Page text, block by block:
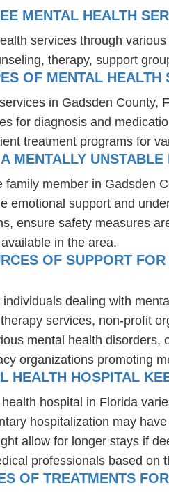
MENTAL HEALTH
services through
therapy, support
OF MENTAL
in Gadsden
for diagnosis and
treatment programs for
MENTALLY
member in Gadsden
emotional support and
ensure safety measures
in the area.
OF SUPPORT
dealing with
services, non-profit
mental health
organizations promoting
HEALTH HOSPITAL
hospital in Florida
hospitalization may
allow for longer stays if
professionals based on
OF TREATMENTS